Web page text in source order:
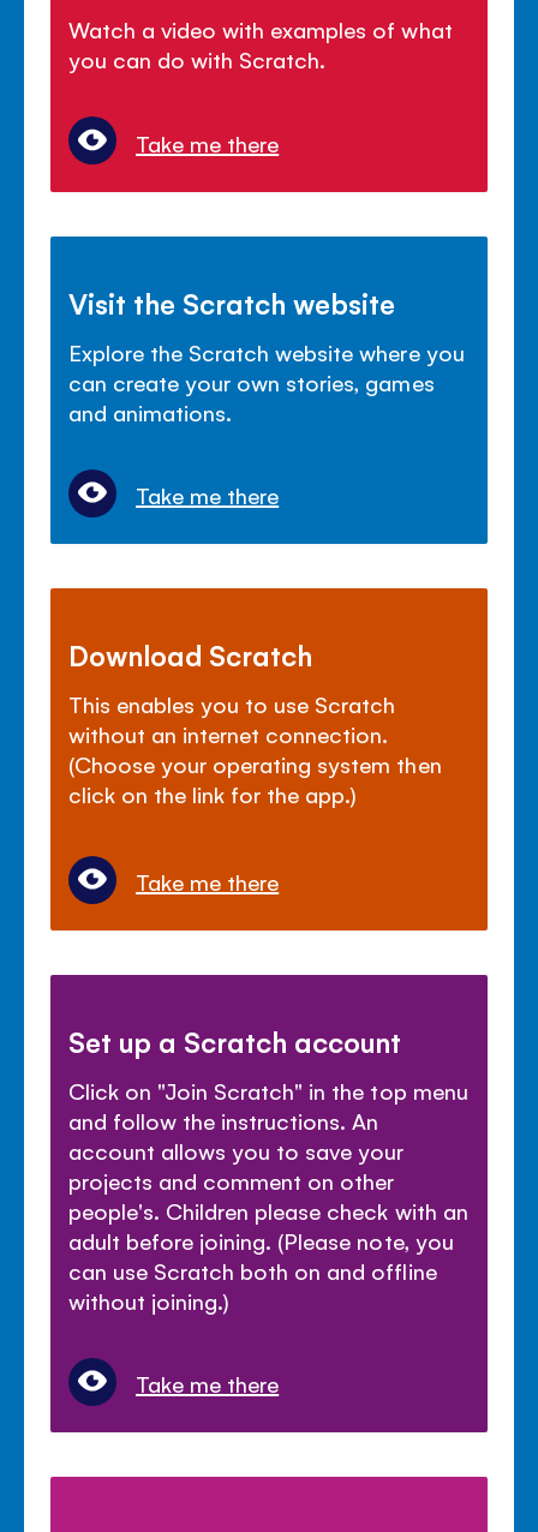
Watch a video with examples of what
you can do with Scratch.
Take me there
Visit the Scratch website
Explore the Scratch website where you
can create your own stories, games
and animations.
Take me there
Download Scratch
This enables you to use Scratch
without an internet connection.
(Choose your operating system then
click on the link for the app.)
Take me there
Set up a Scratch account
Click on "Join Scratch" in the top menu
and follow the instructions. An
account allows you to save your
projects and comment on other
people's. Children please check with an
adult before joining. (Please note, you
can use Scratch both on and offline
without joining.)
Take me there